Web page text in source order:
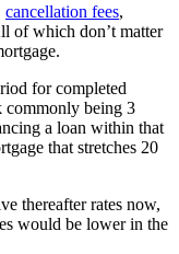
cancellation fees,
of which don’t matter
for completed
commonly being 3
a loan within that
that stretches 20
thereafter rates now,
would be lower in the